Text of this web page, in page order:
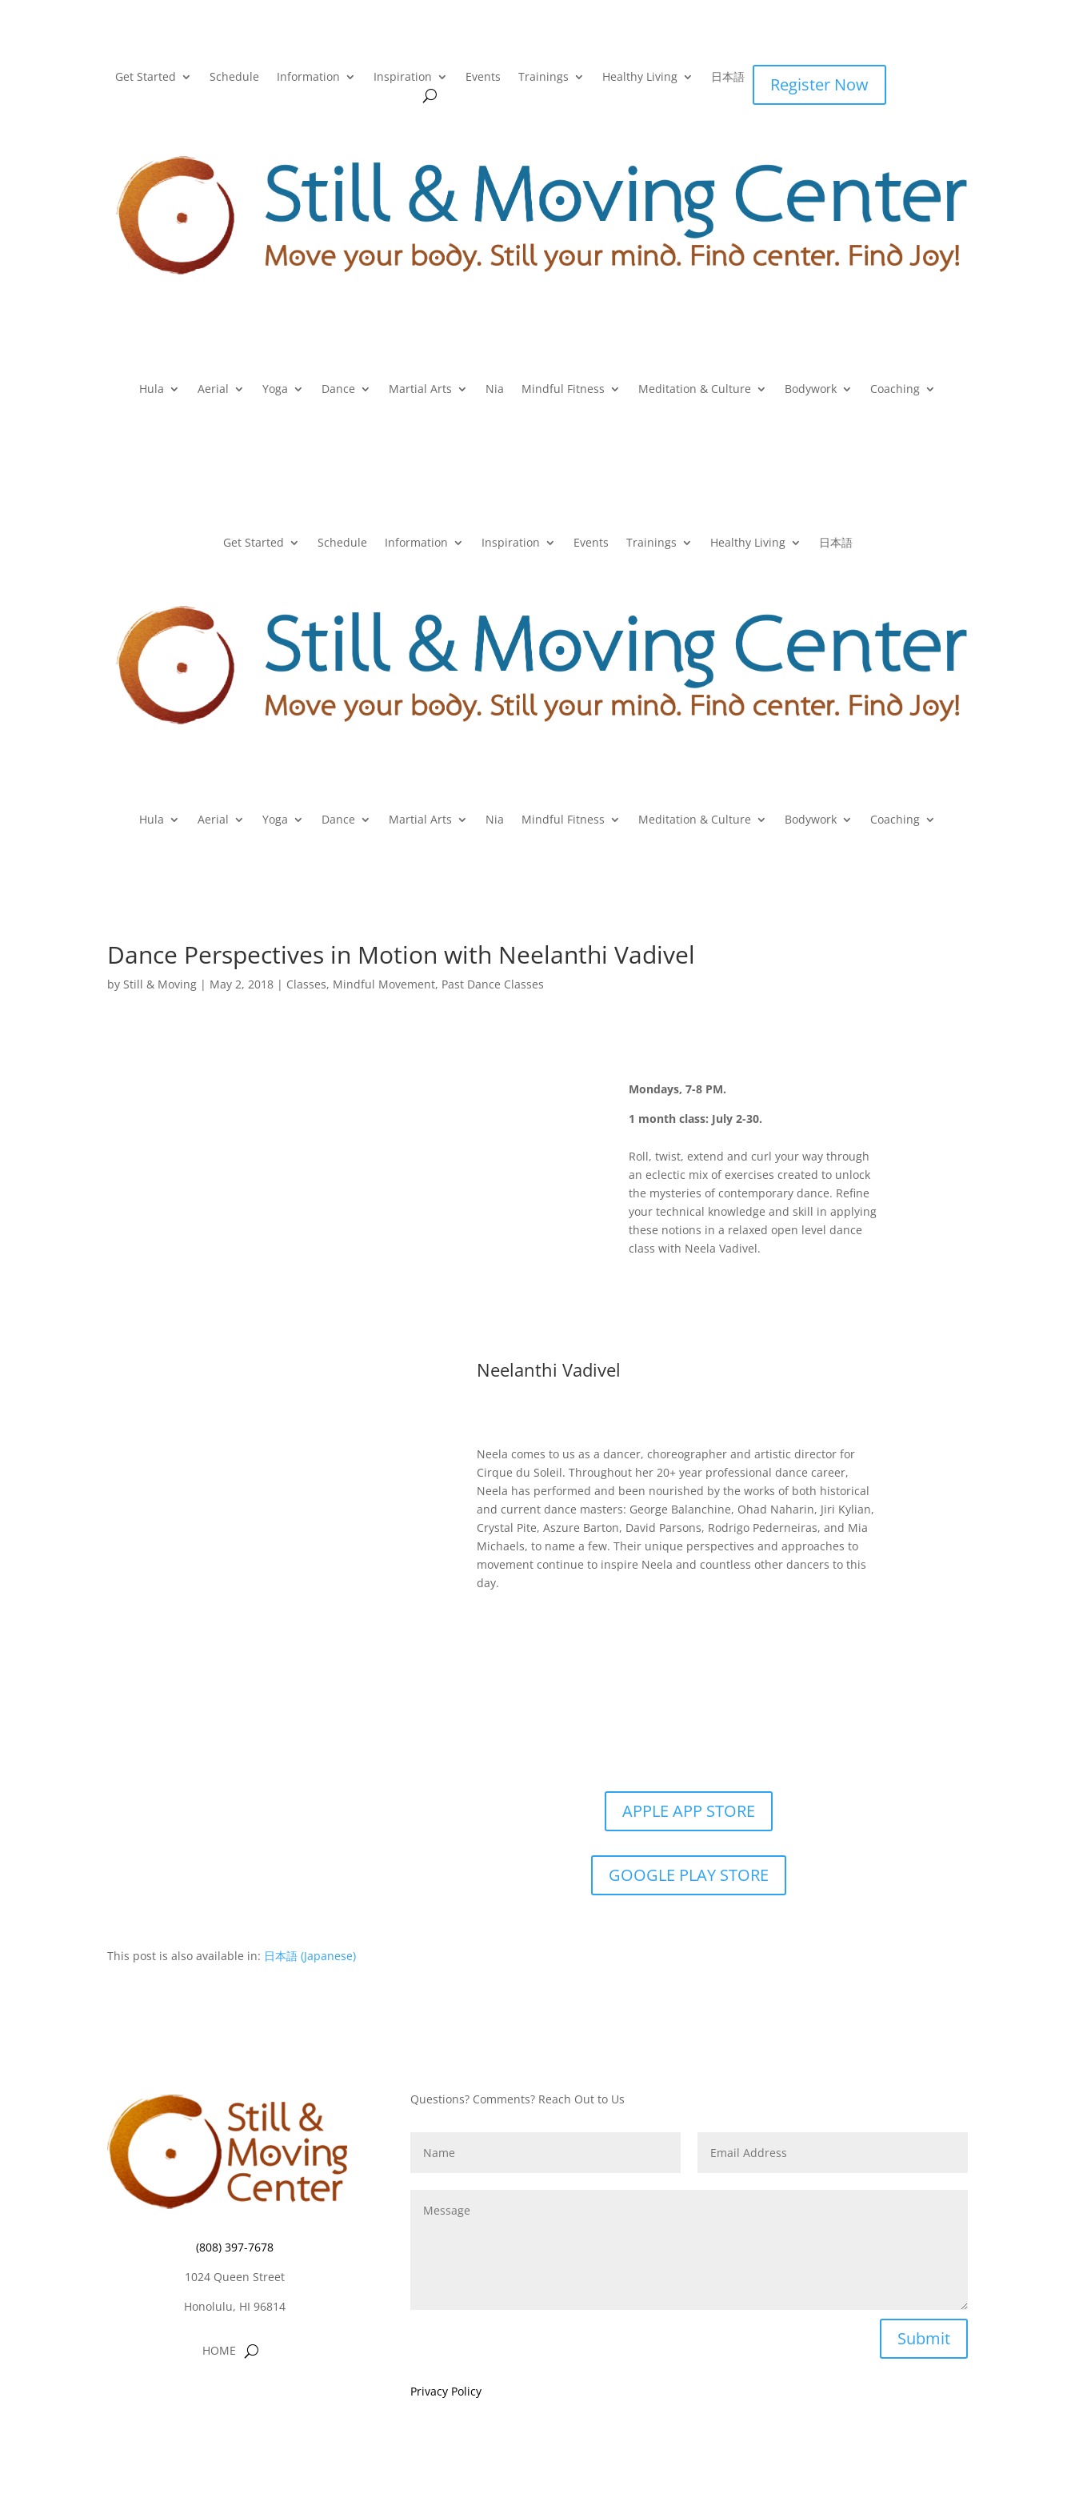
Get Started Schedule Information Inspiration Events Trainings Healthy Living 日本語 Register Now
Hula Aerial Yoga Dance Martial Arts Nia Mindful Fitness Meditation & Culture Bodywork Coaching
Get Started Schedule Information Inspiration Events Trainings Healthy Living 日本語
Hula Aerial Yoga Dance Martial Arts Nia Mindful Fitness Meditation & Culture Bodywork Coaching
Dance Perspectives in Motion with Neelanthi Vadivel
byStill & Moving | May 2, 2018 | Classes, Mindful Movement, Past Dance Classes
Mondays, 7-8 PM.
1 month class: July 2-30.
Roll, twist, extend and curl your way through
an eclectic mix of exercises created to unlock
the mysteries of contemporary dance. Refine
your technical knowledge and skill in applying
these notions in a relaxed open level dance
class with Neela Vadivel.
Neelanthi Vadivel
Neela comes to us as a dancer, choreographer and artistic director for
Cirque du Soleil. Throughout her 20+ year professional dance career,
Neela has performed and been nourished by the works of both historical
and current dance masters: George Balanchine, Ohad Naharin, Jiri Kylian,
Crystal Pite, Aszure Barton, David Parsons, Rodrigo Pederneiras, and Mia
Michaels, to name a few. Their unique perspectives and approaches to
movement continue to inspire Neela and countless other dancers to this
day.
APPLE APP STORE
GOOGLE PLAY STORE
This post is also available in: 日本語 (Japanese)
(808) 397-7678
1024 Queen Street
Honolulu, HI 96814
HOME
Questions? Comments? Reach Out to Us
Submit
Privacy Policy